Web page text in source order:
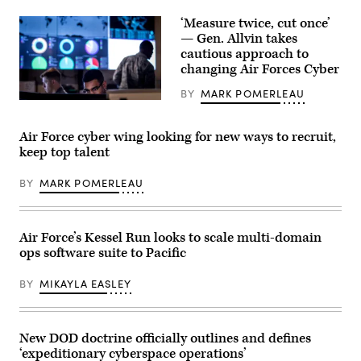
in
formation
at
F.S.
Gabreski
National
Guard
Beach,
New
York
Guard,
during
unit’s
ceremony
to
become
106th
Communications
February
2024.
(U.S.
Cyber
assigned
to
the
Cyber
Operations
Squadron
175th
Cyberspace
Operations
of
Maryland
National
Guard
configure
‘Measure twice, cut once’
— Gen. Allvin takes
cautious approach to
changing Air Forces Cyber
BY MARK POMERLEAU
Air Force cyber wing looking for new ways to recruit,
keep top talent
BY MARK POMERLEAU
Air Force’s Kessel Run looks to scale multi-domain
ops software suite to Pacific
BY MIKAYLA EASLEY
New DOD doctrine officially outlines and defines
‘expeditionary cyberspace operations’